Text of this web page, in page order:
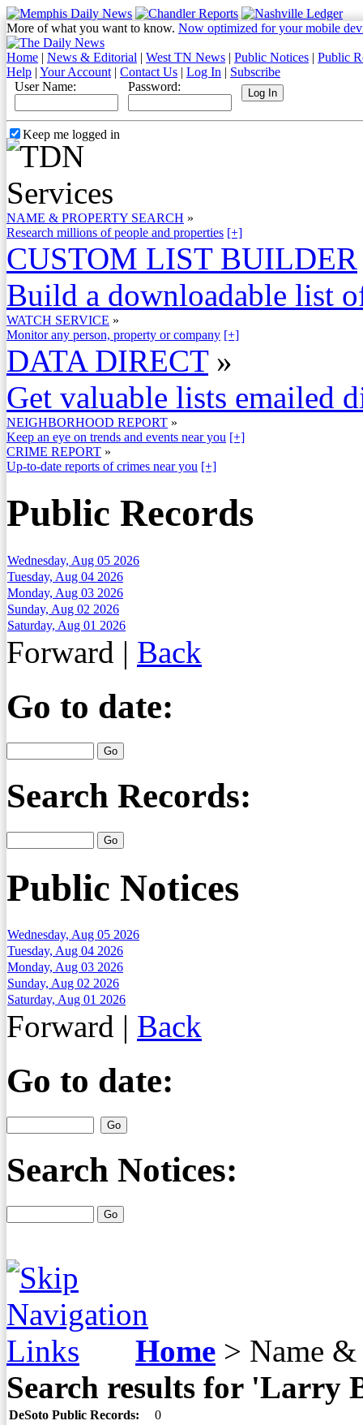
More of what you want to know. Now optimized for your mobile
Home | News & Editorial | West TN News | Public Notices | Public
Help | Your Account | Contact Us | Log In | Subscribe
User Name:
Password:
Keep me logged in
NAME & PROPERTY SEARCH »
Research millions of people and properties [+]
CUSTOM LIST BUILDER
Build a downloadable list
WATCH SERVICE »
Monitor any person, property or company [+]
DATA DIRECT »
Get valuable lists emailed
NEIGHBORHOOD REPORT »
Keep an eye on trends and events near you [+]
CRIME REPORT »
Up-to-date reports of crimes near you [+]
Public Records
Wednesday, Aug 05 2026
Tuesday, Aug 04 2026
Monday, Aug 03 2026
Sunday, Aug 02 2026
Saturday, Aug 01 2026
Forward | Back
Go to date:
Search Records:
Public Notices
Wednesday, Aug 05 2026
Tuesday, Aug 04 2026
Monday, Aug 03 2026
Sunday, Aug 02 2026
Saturday, Aug 01 2026
Forward | Back
Go to date:
Search Notices:
Home > Name &
Search results for 'Larry
DeSoto Public Records:
0